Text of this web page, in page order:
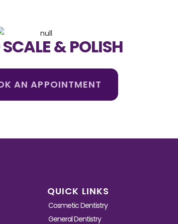
& POLISH
AN APPOINTMENT
QUICK LINKS
Cosmetic Dentistry
General Dentistry